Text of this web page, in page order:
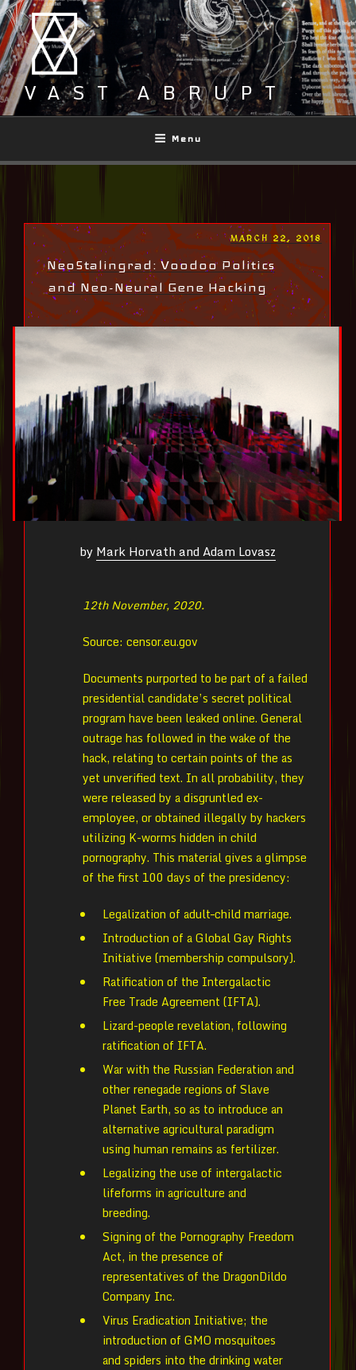
Skip
to
content
VAST ABRUPT
Menu
POSTED
MARCH 22, 2018
NeoStalingrad: Voodoo Politics
and Neo-Neural Gene Hacking
by Mark Horvath and Adam Lovasz
12th November, 2020.
Source: censor.eu.gov
Documents purported to be part of a failed
presidential candidate’s secret political
program have been leaked online. General
outrage has followed in the wake of the
hack, relating to certain points of the as
yet unverified text. In all probability, they
were released by a disgruntled ex-
employee, or obtained illegally by hackers
utilizing K-worms hidden in child
pornography. This material gives a glimpse
of the first 100 days of the presidency:
Legalization of adult–child marriage.
Introduction of a Global Gay Rights
Initiative (membership compulsory).
Ratification of the Intergalactic
Free Trade Agreement (IFTA).
Lizard-people revelation, following
ratification of IFTA.
War with the Russian Federation and
other renegade regions of Slave
Planet Earth, so as to introduce an
alternative agricultural paradigm
using human remains as fertilizer.
Legalizing the use of intergalactic
lifeforms in agriculture and
breeding.
Signing of the Pornography Freedom
Act, in the presence of
representatives of the DragonDildo
Company Inc.
Virus Eradication Initiative; the
introduction of GMO mosquitoes
and spiders into the drinking water